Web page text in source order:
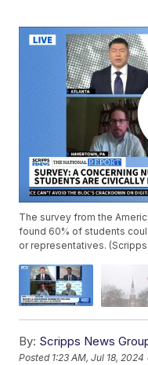
The survey from the
found 60% of students
or representatives.
By: Scripps News
Posted 1:23 AM, Jul 18, 2024